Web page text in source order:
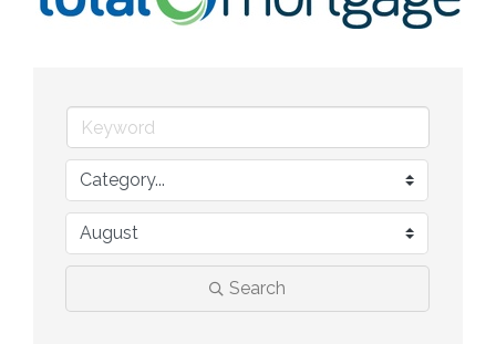
Search